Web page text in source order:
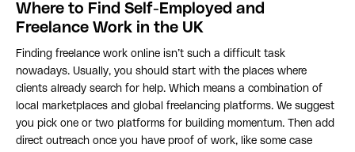
Where to Find Self-Employed and
Freelance Work in the UK
Finding freelance work online isn’t such a difficult task
nowadays. Usually, you should start with the places where
clients already search for help. Which means a combination of
local marketplaces and global freelancing platforms. We suggest
you pick one or two platforms for building momentum. Then add
direct outreach once you have proof of work, like some case